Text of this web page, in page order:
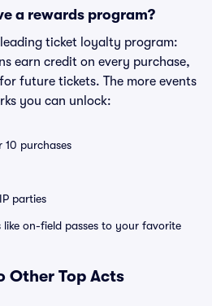
a rewards program?
leading ticket loyalty program:
earn credit on every purchase,
future tickets. The more events
you can unlock:
10 purchases
parties
like on-field passes to your favorite
Other Top Acts